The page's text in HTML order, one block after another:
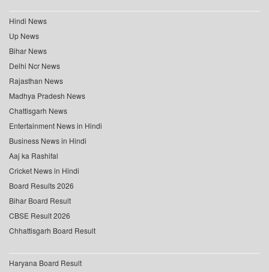
Hindi News
Up News
Bihar News
Delhi Ncr News
Rajasthan News
Madhya Pradesh News
Chattisgarh News
Entertainment News in Hindi
Business News in Hindi
Aaj ka Rashifal
Cricket News in Hindi
Board Results 2026
Bihar Board Result
CBSE Result 2026
Chhattisgarh Board Result
Haryana Board Result